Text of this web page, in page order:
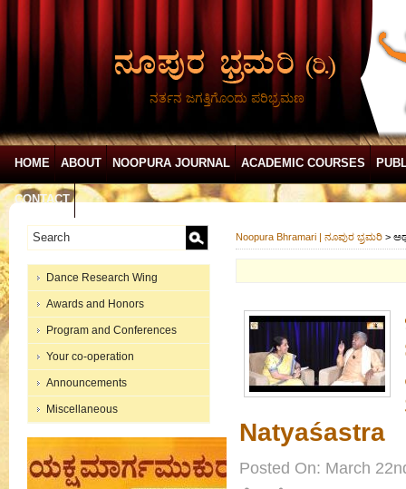
ನರ್ತನ ಜಗತ್ತಿಗೊಂದು ಪರಿಭ್ರಮಣ
HOME ABOUT NOOPURA JOURNAL ACADEMIC COURSES
CONTACT
Dance Research Wing
Awards and Honors
Program and Conferences
Your co-operation
Announcements
Miscellaneous
Noopura Bhramari | ನೂಪುರ ಭ್ರಮರಿ >
Natyaśastra
Posted On: March